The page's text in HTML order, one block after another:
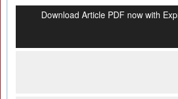
Download Article PDF now with